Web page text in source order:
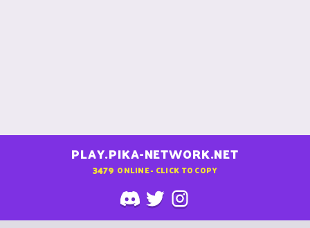
PLAY.PIKA-NETWORK.NET
3479 ONLINE - CLICK TO COPY